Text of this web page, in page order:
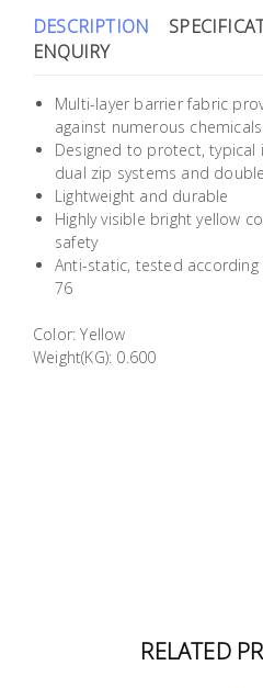
DESCRIPTION
ENQUIRY
Multi-layer barrier fabric
against numerous chemicals
Designed to protect, typical
dual zip systems and
Lightweight and durable
Highly visible bright yellow
safety
Anti-static, tested according
76
Color: Yellow
Weight(KG): 0.600
RELATED
Stationery
Building
Supplies
Paint &
Painting
Supplies
Lifestyle